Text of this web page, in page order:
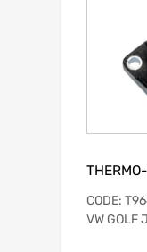
CODE:
VW GOLF